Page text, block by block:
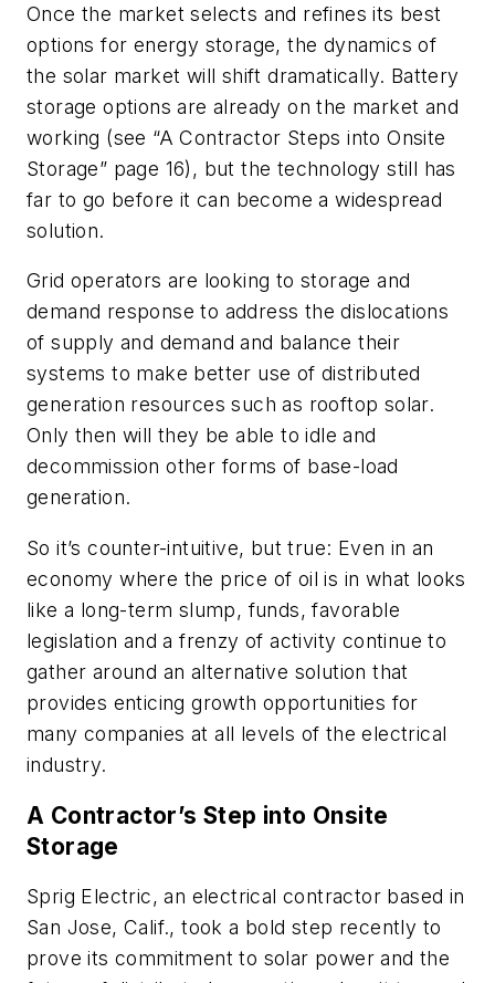
Once the market selects and refines its best
options for energy storage, the dynamics of
the solar market will shift dramatically. Battery
storage options are already on the market and
working (see “A Contractor Steps into Onsite
Storage” page 16), but the technology still has
far to go before it can become a widespread
solution.
Grid operators are looking to storage and
demand response to address the dislocations
of supply and demand and balance their
systems to make better use of distributed
generation resources such as rooftop solar.
Only then will they be able to idle and
decommission other forms of base-load
generation.
So it’s counter-intuitive, but true: Even in an
economy where the price of oil is in what looks
like a long-term slump, funds, favorable
legislation and a frenzy of activity continue to
gather around an alternative solution that
provides enticing growth opportunities for
many companies at all levels of the electrical
industry.
A Contractor’s Step into Onsite
Storage
Sprig Electric, an electrical contractor based in
San Jose, Calif., took a bold step recently to
prove its commitment to solar power and the